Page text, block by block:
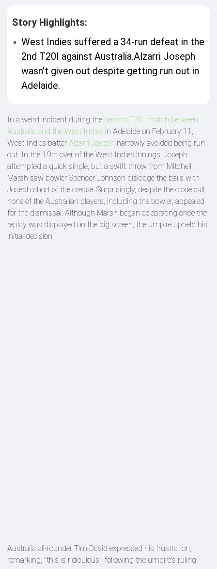
Story Highlights:
West Indies suffered a 34-run defeat in the
2nd T20I against Australia.Alzarri Joseph
wasn't given out despite getting run out in
Adelaide.
In a weird incident during the second T20I match between
Australia and the West Indies in Adelaide on February 11,
West Indies batter Alzarri Joseph narrowly avoided being run
out. In the 19th over of the West Indies innings, Joseph
attempted a quick single, but a swift throw from Mitchell
Marsh saw bowler Spencer Johnson dislodge the bails with
Joseph short of the crease. Surprisingly, despite the close call,
none of the Australian players, including the bowler, appealed
for the dismissal. Although Marsh began celebrating once the
replay was displayed on the big screen, the umpire upheld his
initial decision.
Australia all-rounder Tim David expressed his frustration,
remarking, "this is ridiculous," following the umpire's ruling.